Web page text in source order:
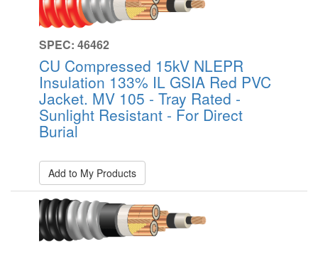
SPEC: 46462
CU Compressed 15kV NLEPR
Insulation 133% IL GSIA Red PVC
Jacket. MV 105 - Tray Rated -
Sunlight Resistant - For Direct
Burial
Add to My Products